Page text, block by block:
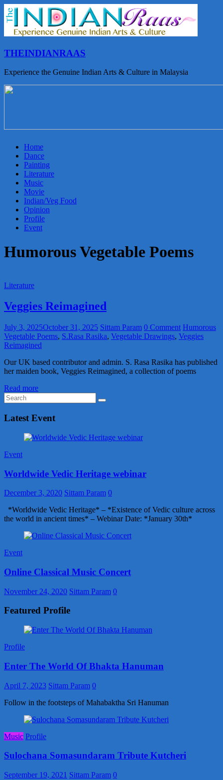
THEINDIANRAAS
Experience the Genuine Indian Arts & Culture in Malaysia
Home
Dance
Painting
Literature
Music
Movie
Indian/Veg Food
Opinion
Profile
Event
Humorous Vegetable Poems
Literature
Veggies Reimagined
July 3, 2025October 31, 2025 Sittam Param 0 Comment Humorous
Vegetable Poems, S.Rasa Rasika, Vegetable Drawings, Veggies
Reimagined
Our UK based contributor and admin. S. Rasa Rasika has published
her maiden book, Veggies Reimagined, a collection of poems
Read more
Latest Event
Event
Worldwide Vedic Heritage webinar
December 3, 2020 Sittam Param 0
*Worldwide Vedic Heritage* – *Existence of Vedic culture across
the world in ancient times* – Webinar Date: *January 30th*
Event
Online Classical Music Concert
November 24, 2020 Sittam Param 0
Featured Profile
Profile
Enter The World Of Bhakta Hanuman
April 7, 2023 Sittam Param 0
Follow in the footsteps of Mahabaktha Sri Hanuman
Music Profile
Sulochana Somasundaram Tribute Kutcheri
September 19, 2021 Sittam Param 0